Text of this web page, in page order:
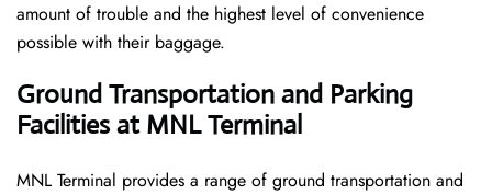
amount of trouble and the highest level of convenience ​‍​‌‍​‍‌​‍​‌‍​
‍‌possible with their baggage.
Ground Transportation and Parking
Facilities at MNL Terminal
MNL Terminal provides a range of ground transportation and